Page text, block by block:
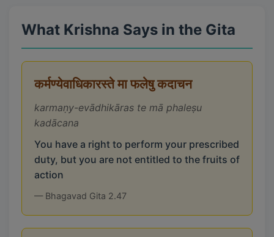
What Krishna Says in the Gita
कर्मण्येवाधिकारस्ते मा फलेषु कदाचन
karmaṇy-evādhikāras te mā phaleṣu
kadācana
You have a right to perform your prescribed
duty, but you are not entitled to the fruits of
action
— Bhagavad Gita 2.47